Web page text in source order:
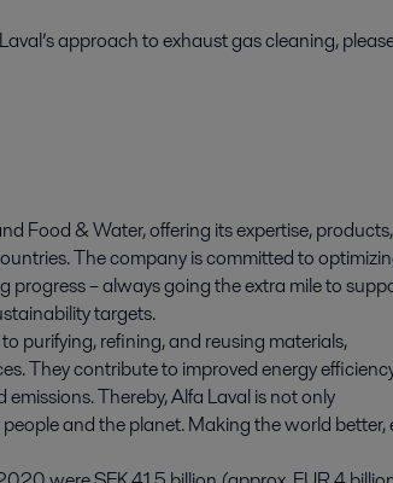
approach to exhaust gas cleaning,
Food & Water, offering its expertise,
The company is committed to
progress – always going the extra mile to
targets.
purifying, refining, and reusing materials,
They contribute to improved energy
Thereby, Alfa Laval is not only
and the planet. Making the world better,